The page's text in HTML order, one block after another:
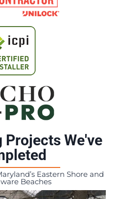
Projects We've
Eastern Shore and
Beaches